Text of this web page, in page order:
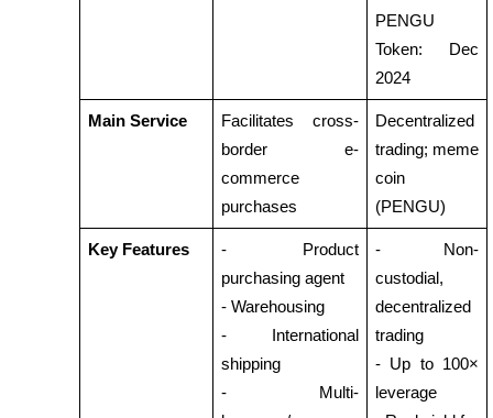
Earn competitive rewards daily
PENGU
Token: Dec
2024
Main Service
Facilitates cross-
border e-
commerce
purchases
Decentralized
trading; meme
coin
(PENGU)
Key Features
- Product
purchasing agent
- Warehousing
- International
shipping
- Multi-
- Non-
custodial,
decentralized
trading
- Up to 100×
leverage